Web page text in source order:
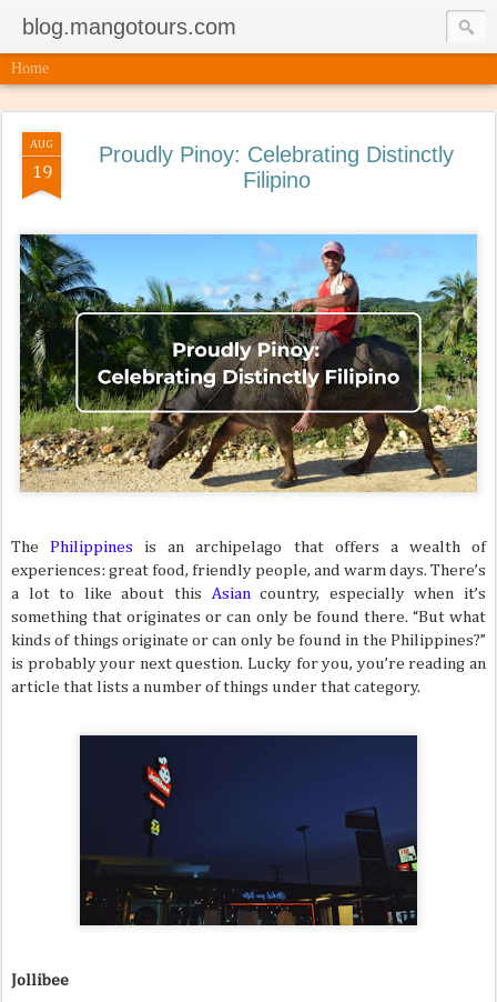
blog.mangotours.com
Home
AUG
19
Proudly Pinoy: Celebrating Distinctly
Filipino
The Philippines is an archipelago that offers a wealth of
experiences: great food, friendly people, and warm days. There’s
a lot to like about this Asiancountry, especially when it’s
something that originates or can only be found there. “But what
kinds of things originate or can only be found in the Philippines?”
is probably your next question. Lucky for you, you’re reading an
article that lists a number of things under that category.
Jollibee